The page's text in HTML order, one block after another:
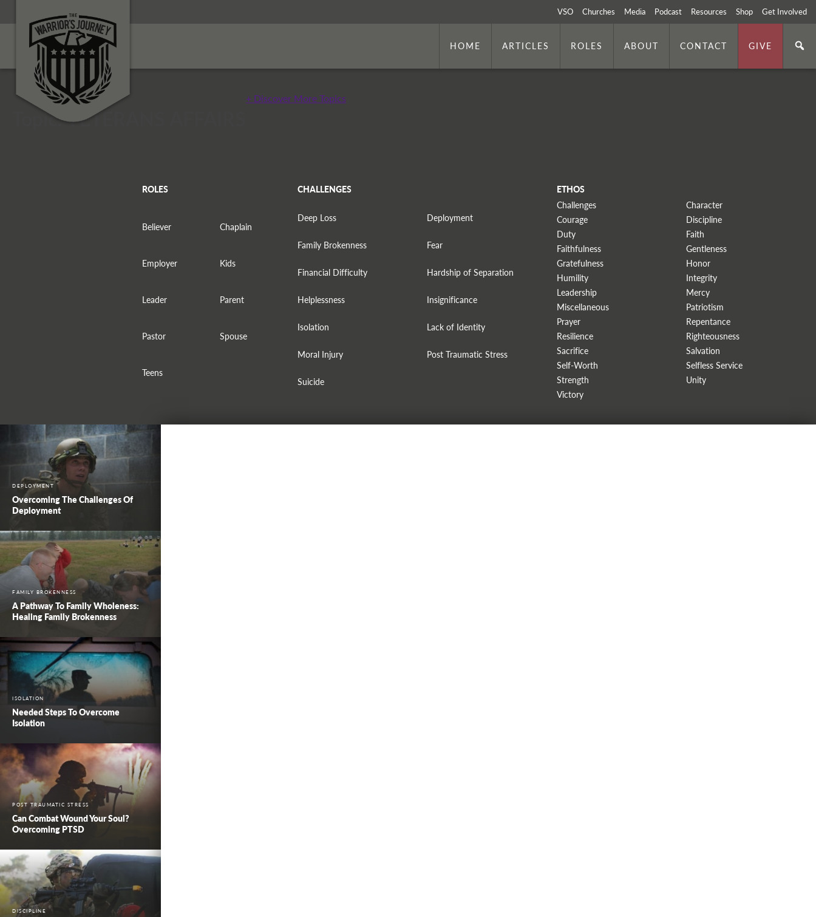
VSO Churches Media Podcast Resources Shop Get Involved
HOME ARTICLES ROLES ABOUT CONTACT GIVE
Topic: VETERANS AFFAIRS
+ Discover More Topics
ROLES
Believer Chaplain
Employer Kids
Leader Parent
Pastor Spouse
Teens
CHALLENGES
Deep Loss Deployment
Family Brokenness Fear
Financial Difficulty Hardship of Separation
Helplessness Insignificance
Isolation Lack of Identity
Moral Injury Post Traumatic Stress
Suicide
ETHOS
Challenges
Character
Courage
Discipline
Duty
Faith
Faithfulness
Gentleness
Gratefulness
Honor
Humility
Integrity
Leadership
Mercy
Miscellaneous
Patriotism
Prayer
Repentance
Resilience
Righteousness
Sacrifice
Salvation
Self-Worth
Selfless Service
Strength
Unity
Victory
DEPLOYMENT
Overcoming The Challenges Of
Deployment
FAMILY BROKENNESS
A Pathway To Family Wholeness:
Healing Family Brokenness
ISOLATION
Needed Steps To Overcome
Isolation
POST TRAUMATIC STRESS
Can Combat Wound Your Soul?
Overcoming PTSD
DISCIPLINE